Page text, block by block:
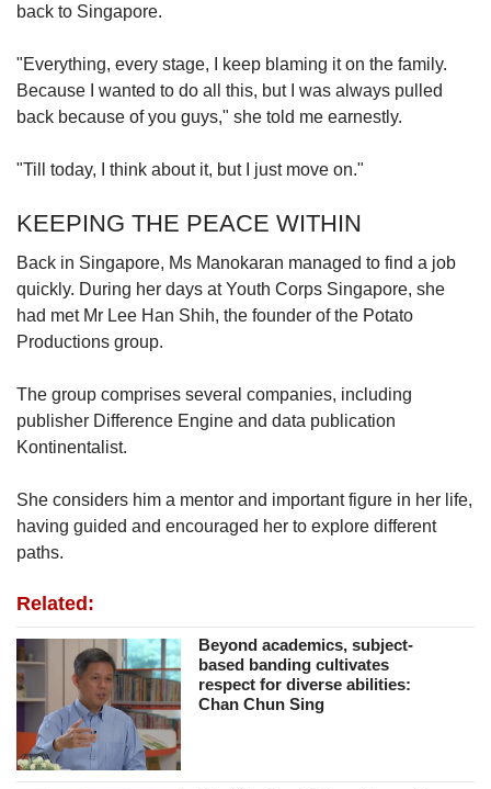
back to Singapore.
"Everything, every stage, I keep blaming it on the family.
Because I wanted to do all this, but I was always pulled
back because of you guys," she told me earnestly.
"Till today, I think about it, but I just move on."
KEEPING THE PEACE WITHIN
Back in Singapore, Ms Manokaran managed to find a job
quickly. During her days at Youth Corps Singapore, she
had met Mr Lee Han Shih, the founder of the Potato
Productions group.
The group comprises several companies, including
publisher Difference Engine and data publication
Kontinentalist.
She considers him a mentor and important figure in her life,
having guided and encouraged her to explore different
paths.
Related:
Beyond academics, subject-
based banding cultivates
respect for diverse abilities:
Chan Chun Sing